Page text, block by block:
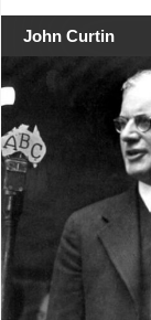
John Curtin